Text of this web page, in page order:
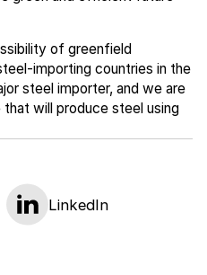
LinkedIn
of greenfield
importing countries in the
steel importer, and we are
that will produce steel using